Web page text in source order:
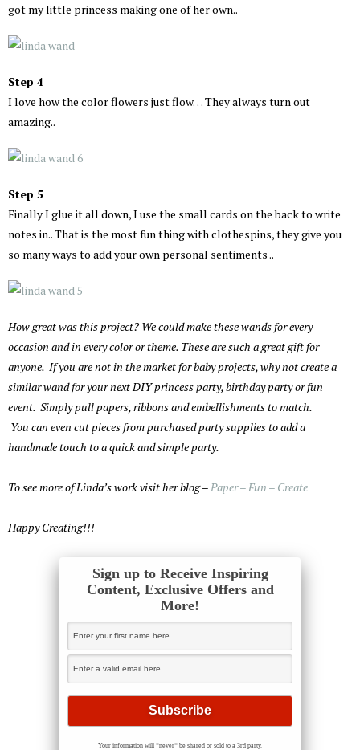
got my little princess making one of her own..
Step 4
I love how the color flowers just flow… They always turn out
amazing..
Step 5
Finally I glue it all down, I use the small cards on the back to write
notes in.. That is the most fun thing with clothespins, they give you
so many ways to add your own personal sentiments ..
How great was this project? We could make these wands for every
occasion and in every color or theme. These are such a great gift for
anyone. If you are not in the market for baby projects, why not create a
similar wand for your next DIY princess party, birthday party or fun
event. Simply pull papers, ribbons and embellishments to match.
You can even cut pieces from purchased party supplies to add a
handmade touch to a quick and simple party.
To see more of Linda’s work visit her blog –Paper – Fun – Create
Happy Creating!!!
Sign up to Receive Inspiring
Content, Exclusive Offers and
More!
Your information will *never* be shared or sold to a 3rd party.